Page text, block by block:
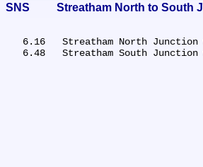
SNS	Streatham North to
6.16	Streatham North
6.48	Streatham South